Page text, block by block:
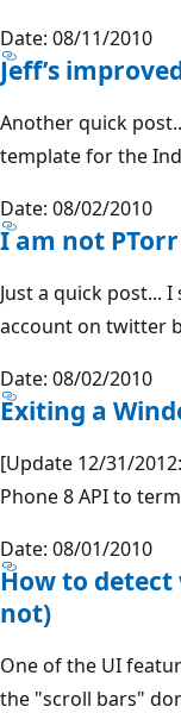
Date: 08/11/2010
Jeff’s
Another quick
template for the
Date: 08/02/2010
I am not
Just a quick post...
account on twitter
Date: 08/02/2010
Exiting a
[Update 12/31/
Phone 8 API to
Date: 08/01/2010
How to detect
not)
One of the UI
the "scroll bars"